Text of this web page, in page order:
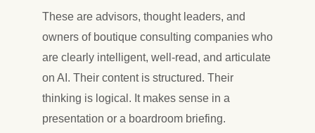
These are advisors, thought leaders, and
owners of boutique consulting companies who
are clearly intelligent, well-read, and articulate
on AI. Their content is structured. Their
thinking is logical. It makes sense in a
presentation or a boardroom briefing.